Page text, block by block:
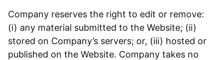
Company reserves the right to edit or remove:
(i) any material submitted to the Website; (ii)
stored on Company’s servers; or, (iii) hosted or
published on the Website. Company takes no